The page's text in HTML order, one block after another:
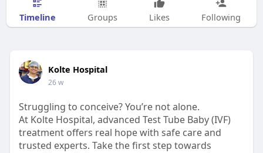
Timeline Groups Likes Following
Kolte Hospital
26 w
Struggling to conceive? You’re not alone.
At Kolte Hospital, advanced Test Tube Baby (IVF)
treatment offers real hope with safe care and
trusted experts. Take the first step towards